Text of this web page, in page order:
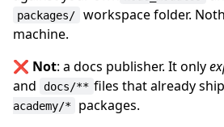
packages/
workspace folder.
machine.
❌ Not: a docs publisher. It only
and docs/** files that already
academy/*
packages.